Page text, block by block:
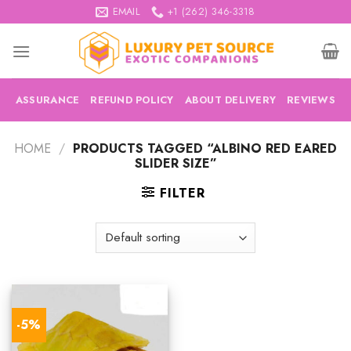
to
content
EMAIL +1 (262) 346-3318
ASSURANCE REFUND POLICY ABOUT DELIVERY REVIEWS
HOME / PRODUCTS TAGGED “ALBINO RED EARED
SLIDER SIZE”
FILTER
-5%